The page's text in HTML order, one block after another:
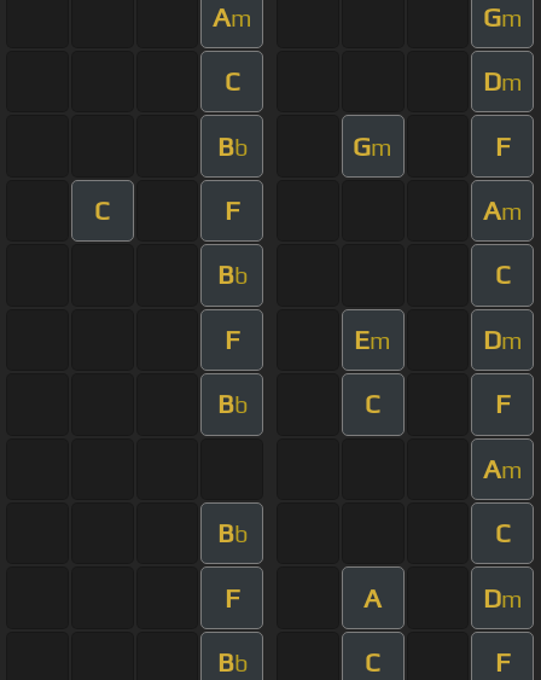
Am Gm
C Dm
Bb Gm F
C F Am
Bb C
F Em Dm
Bb C F
Am
Bb C
F A Dm
Bb C F